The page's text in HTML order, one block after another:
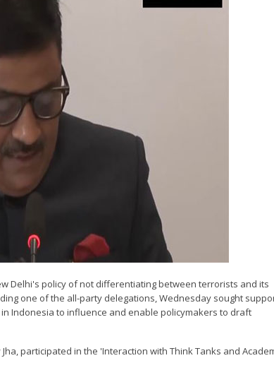
Delhi's policy of not differentiating between terrorists and its
one of the all-party delegations, Wednesday sought
Indonesia to influence and enable policymakers to draft
participated in the 'Interaction with Think Tanks and